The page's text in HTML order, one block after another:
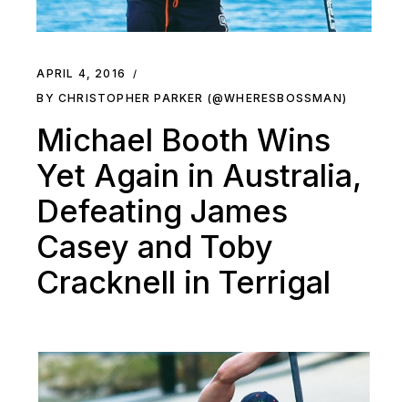
APRIL 4, 2016
BY CHRISTOPHER PARKER (@WHERESBOSSMAN)
Michael Booth Wins
Yet Again in Australia,
Defeating James
Casey and Toby
Cracknell in Terrigal